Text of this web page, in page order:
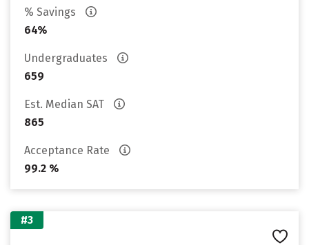
% Savings
64%
Undergraduates
659
Est. Median SAT
865
Acceptance Rate
99.2 %
#3